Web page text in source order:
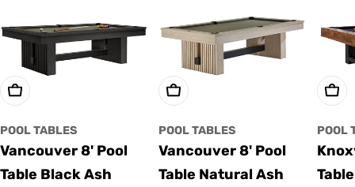
Choose Options
POOL TABLES
Vancouver 8' Pool
Table Black Ash
Choose Options
POOL TABLES
Vancouver 8' Pool
Table Natural Ash
POOL